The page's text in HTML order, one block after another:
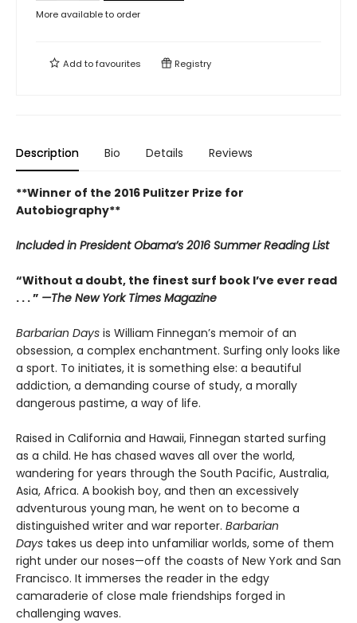
More available to order
Add tofavourites Registry
Description Bio Details Reviews
**Winner of the 2016 Pulitzer Prize for
Autobiography**
Included in President Obama’s 2016 Summer Reading List
“Without a doubt, the finest surf book I’ve ever read
. . . ” —The New York Times Magazine
Barbarian Days is William Finnegan’s memoir of an
obsession, a complex enchantment. Surfing only looks like
a sport. To initiates, it is something else: a beautiful
addiction, a demanding course of study, a morally
dangerous pastime, a way of life.
Raised in California and Hawaii, Finnegan started surfing
as a child. He has chased waves all over the world,
wandering for years through the South Pacific, Australia,
Asia, Africa. A bookish boy, and then an excessively
adventurous young man, he went on to become a
distinguished writer and war reporter. Barbarian
Days takes us deep into unfamiliar worlds, some of them
right under our noses—off the coasts of New York and San
Francisco. It immerses the reader in the edgy
camaraderie of close male friendships forged in
challenging waves.